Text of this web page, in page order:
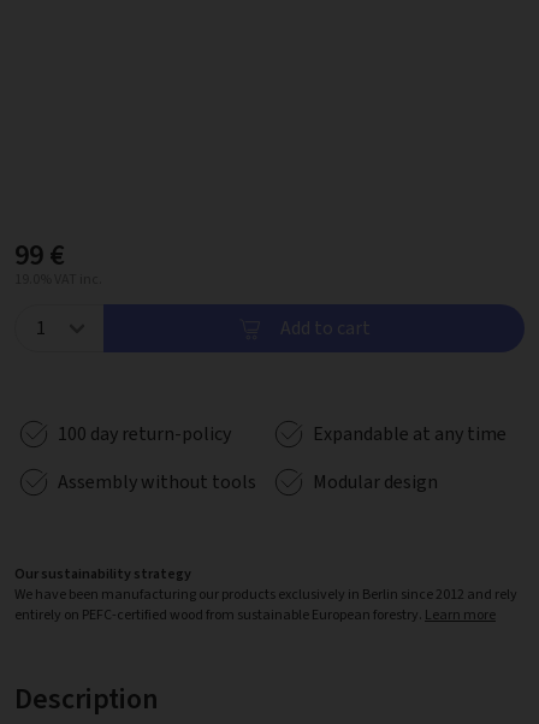
99 €
Add to cart
100 day return-policy
Expandable at any time
Assembly without tools
Modular design
Our sustainability strategy
We have been manufacturing our products exclusively in Berlin since 2012 and rely
entirely on PEFC-certified wood from sustainable European forestry. Learn more
Description